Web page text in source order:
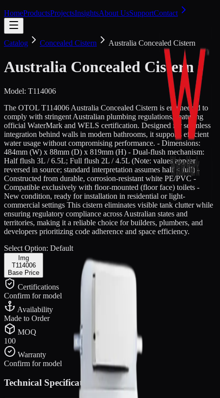
HomeProductsProjectsInsightsAbout UsSupportContact
Catalog Concealed Cistern Australia Concealed Cistern
Australia Concealed Cistern
Model: T114006
The OTOL T114006 Australia Concealed Cistern is engineered to
comply with stringent Australian plumbing regulations, featuring
official WaterMark and WELS certification. Designed for seamless
integration behind walls in modern bathrooms, it supports efficient
water usage without compromising performance. - Dimensions:
484mm (W) x 88mm (D) x 819mm (H) - Dual-flush mechanism:
Half flush 3L / 6.5L; Full flush 2L / 4.5L (Note: values appear
reversed in source; standard interpretation assumes half < full) -
Constructed from durable, corrosion-resistant white PE/PVC -
Compatible exclusively with floor-mounted (floor face) toilets -
New condition, ready for installation in residential or light-
commercial settings This cistern eliminates visible tank clutter while
ensuring regulatory compliance across Australian states and
territories, making it a reliable choice for builders, plumbers, and
developers prioritizing code adherence and space efficiency.
Select Option: Default
Img
T114006
Base Price
Certifications
Confirm for model
Availability
Made to Order
MOQ
100
Warranty
Confirm for model
Technical Specifications